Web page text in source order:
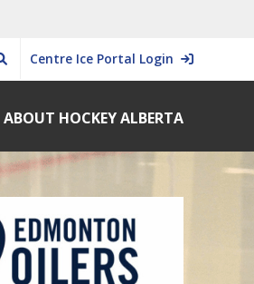
Centre Ice Portal Login
ABOUT HOCKEY ALBERTA